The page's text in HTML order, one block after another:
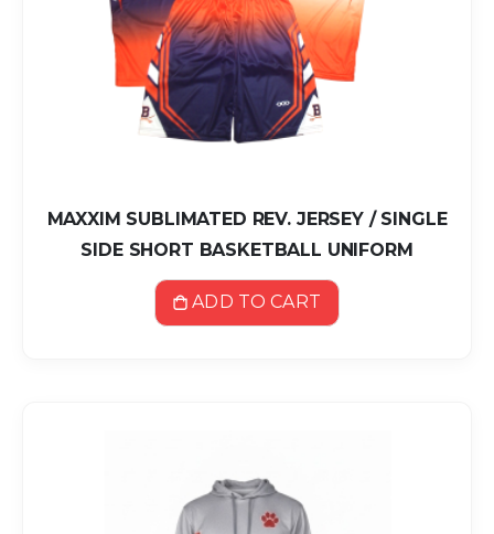
MAXXIM SUBLIMATED REV. JERSEY / SINGLE
SIDE SHORT BASKETBALL UNIFORM
ADD TO CART